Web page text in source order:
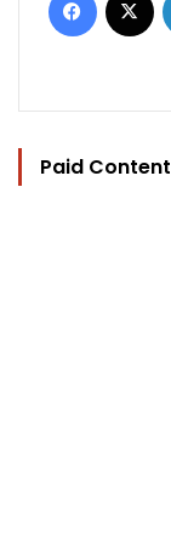
Paid Content